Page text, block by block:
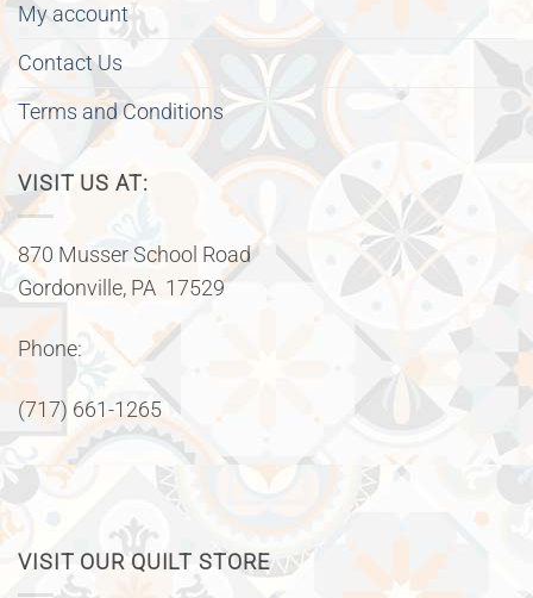
My account
Contact Us
Terms and Conditions
VISIT US AT:
870 Musser School Road
Gordonville, PA 17529
Phone:
(717) 661-1265
VISIT OUR QUILT STORE